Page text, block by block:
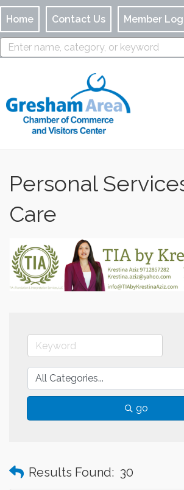
Home Contact Us Member
Personal
Care
go
Results Found: 30